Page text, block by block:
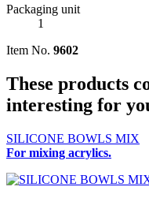
Packaging unit
1
Item No. 9602
These products
interesting for
SILICONE BOWLS MIX
For mixing acrylics.